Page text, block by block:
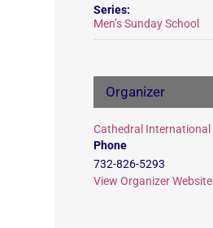
Series:
Men’s Sunday School
Organizer
Cathedral International
Phone
732-826-5293
View Organizer Website